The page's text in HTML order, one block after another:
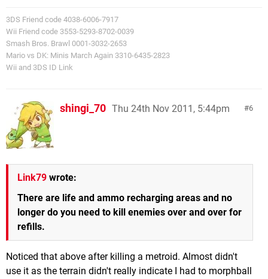
3DS Friend code 4038-6006-7917
Wii Friend code 3553-5293-8702-0039
Smash Bros. Brawl 0001-3032-2653
Mario vs DK: Minis March Again 3310-6435-2823
Wii and 3DS ID Link
6
shingi_70 Thu 24th Nov 2011, 5:44pm
Link79 wrote:
There are life and ammo recharging areas and no
longer do you need to kill enemies over and over for
refills.
Noticed that above after killing a metroid. Almost didn't
use it as the terrain didn't really indicate I had to morphball